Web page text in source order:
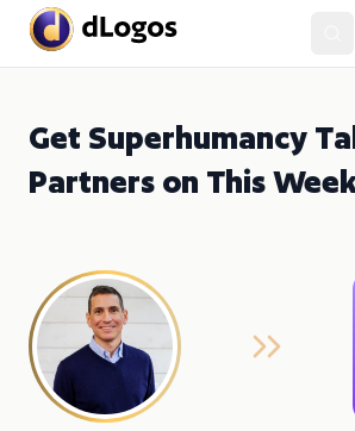
Get Superhumancy
Partners on This